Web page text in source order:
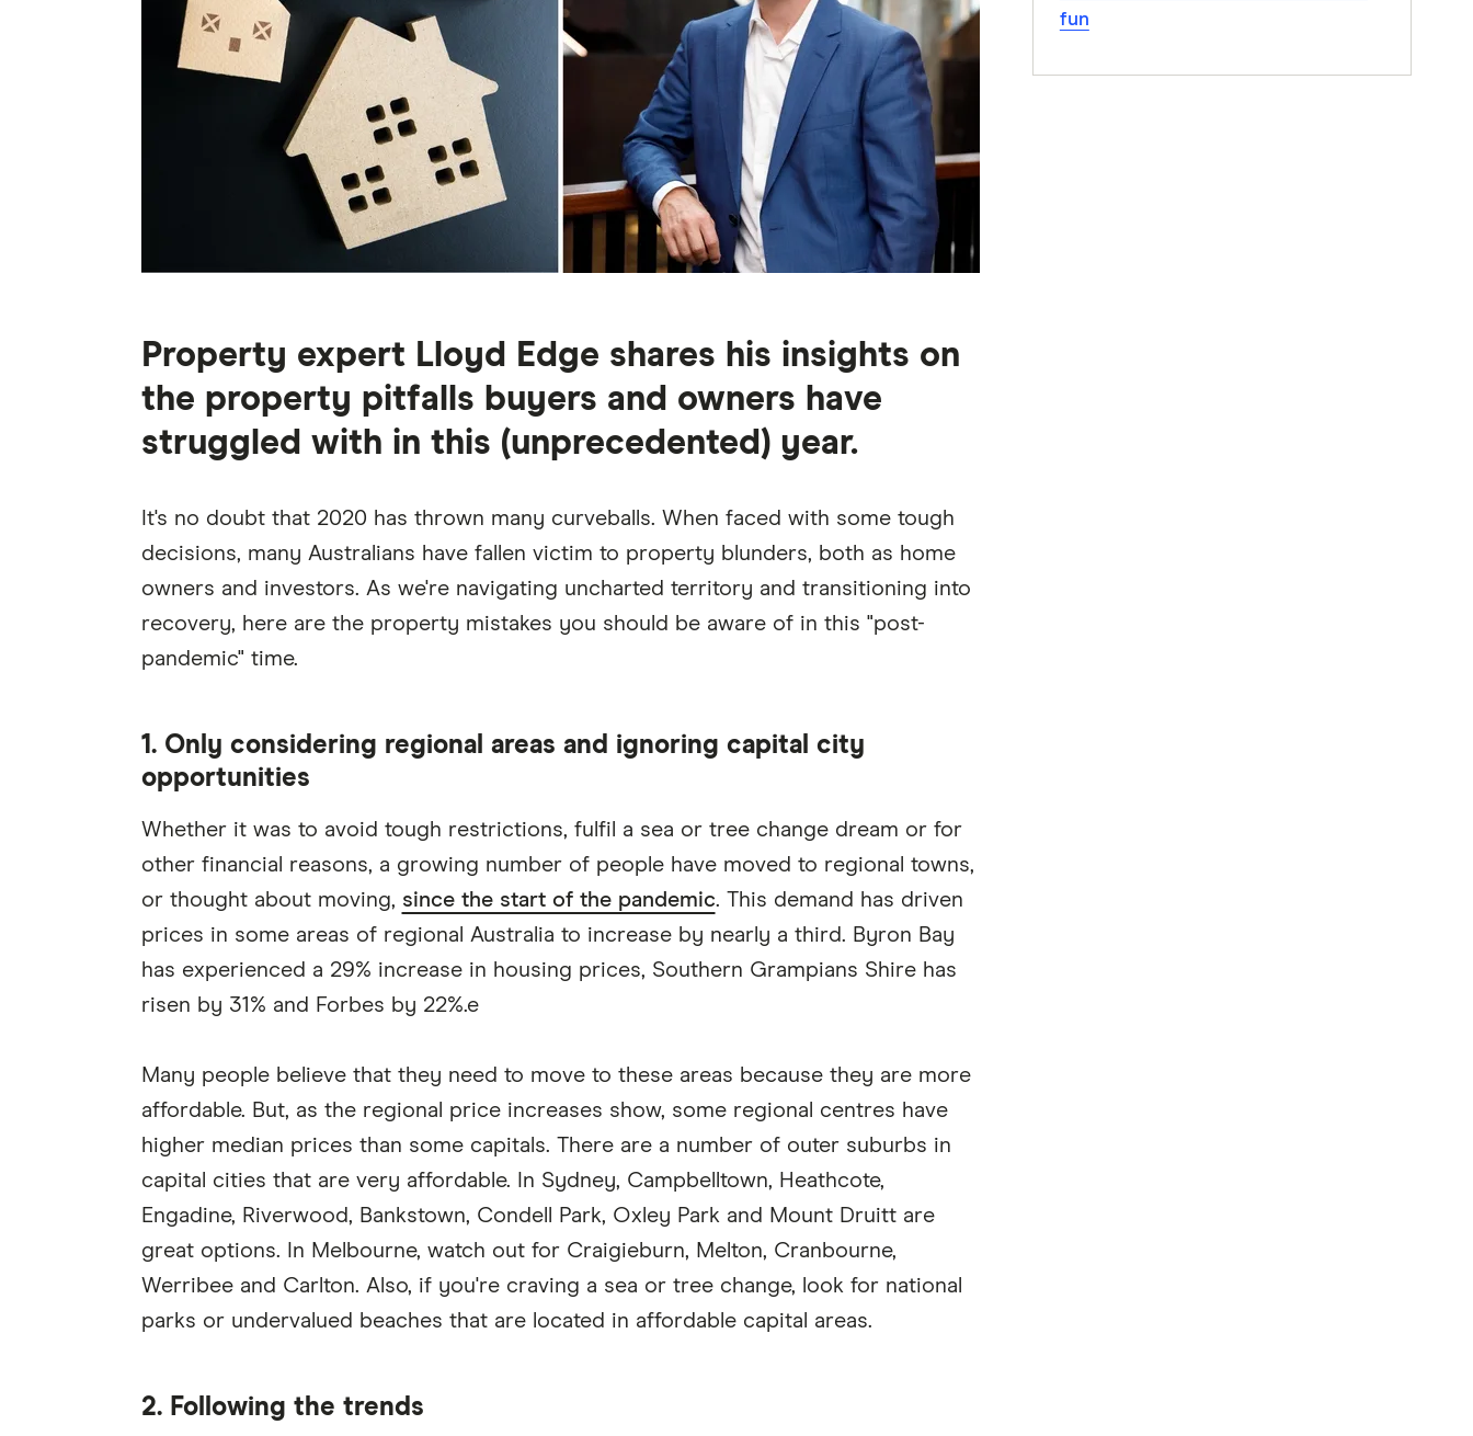
Property expert Lloyd Edge shares his insights on
the property pitfalls buyers and owners have
struggled with in this (unprecedented) year.
It's no doubt that 2020 has thrown many curveballs. When faced with some tough
decisions, many Australians have fallen victim to property blunders, both as home
owners and investors. As we're navigating uncharted territory and transitioning into
recovery, here are the property mistakes you should be aware of in this "post-
pandemic" time.
1. Only considering regional areas and ignoring capital city
opportunities
Whether it was to avoid tough restrictions, fulfil a sea or tree change dream or for
other financial reasons, a growing number of people have moved to regional towns,
or thought about moving, since the start of the pandemic. This demand has driven
prices in some areas of regional Australia to increase by nearly a third. Byron Bay
has experienced a 29% increase in housing prices, Southern Grampians Shire has
risen by 31% and Forbes by 22%.e
Many people believe that they need to move to these areas because they are more
affordable. But, as the regional price increases show, some regional centres have
higher median prices than some capitals. There are a number of outer suburbs in
capital cities that are very affordable. In Sydney, Campbelltown, Heathcote,
Engadine, Riverwood, Bankstown, Condell Park, Oxley Park and Mount Druitt are
great options. In Melbourne, watch out for Craigieburn, Melton, Cranbourne,
Werribee and Carlton. Also, if you're craving a sea or tree change, look for national
parks or undervalued beaches that are located in affordable capital areas.
2. Following the trends
fun